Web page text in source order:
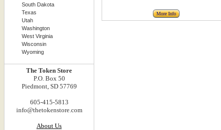
South Dakota
Texas
Utah
Washington
West Virginia
Wisconsin
Wyoming
The Token Store
P.O. Box 50
Piedmont, SD 57769
605-415-5813
info@thetokenstore.com
About Us
More Info